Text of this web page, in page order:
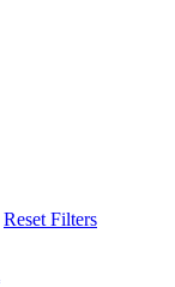
Reset Filters